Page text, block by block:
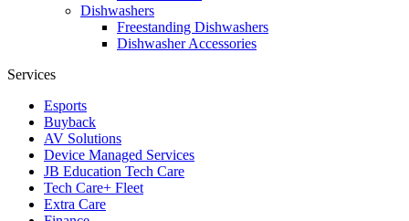
Dishwashers
Freestanding Dishwashers
Dishwasher Accessories
Services
Esports
Buyback
AV Solutions
Device Managed Services
JB Education Tech Care
Tech Care+ Fleet
Extra Care